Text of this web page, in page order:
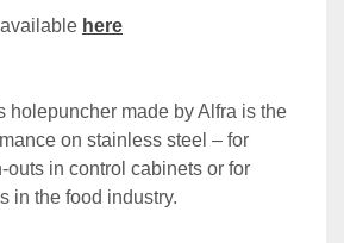
here
holepuncher made by Alfra is the
on stainless steel – for
outs in control cabinets or for
in the food industry.